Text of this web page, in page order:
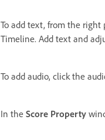
To add text, from the right
Timeline. Add text and
To add audio, click the
In the Score Property